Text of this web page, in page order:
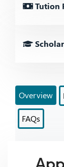
Tution
Overview
FAQs